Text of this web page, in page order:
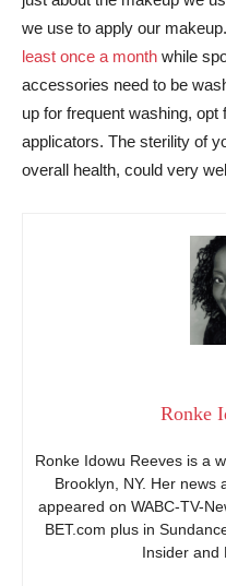
we use to apply our makeup.
least once a month while
accessories need to be
up for frequent washing,
applicators. The sterility of
overall health, could very
Ronke
Ronke Idowu Reeves is a
Brooklyn, NY. Her news
appeared on WABC-TV-
BET.com plus in
Insider and